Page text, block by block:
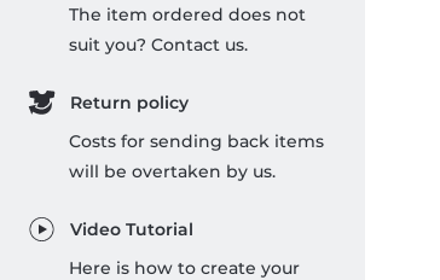
The item ordered does not
suit you? Contact us.
Return policy
Costs for sending back items
will be overtaken by us.
Video Tutorial
Here is how to create your